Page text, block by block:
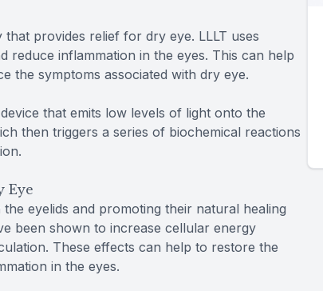
provides relief for dry eye. LLLT uses
reduce inflammation in the eyes. This can help
the symptoms associated with dry eye.
that emits low levels of light onto the
then triggers a series of biochemical reactions
Eye
eyelids and promoting their natural healing
been shown to increase cellular energy
These effects can help to restore the
in the eyes.